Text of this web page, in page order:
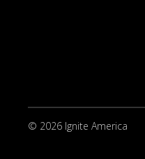
© 2026 Ignite America